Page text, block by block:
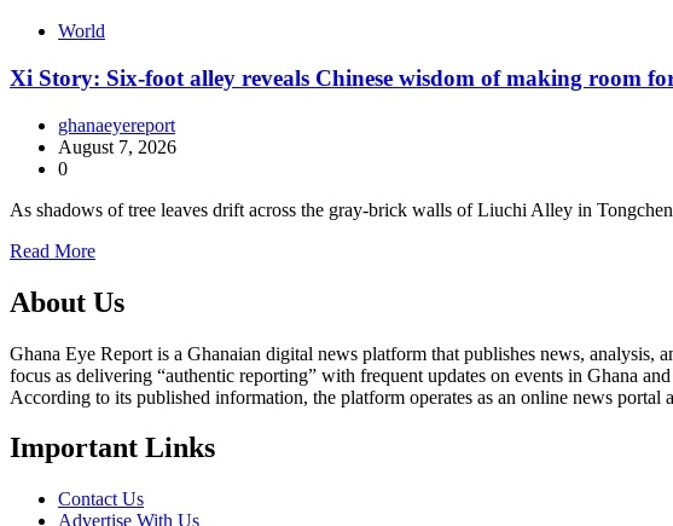
World
Xi Story: Six-foot alley reveals Chinese wisdom of making room
ghanaeyereport
August 7, 2026
0
As shadows of tree leaves drift across the gray-brick walls of Liuchi Alley in
Read More
About Us
Ghana Eye Report is a Ghanaian digital news platform that publishes news, analysis,
focus as delivering “authentic reporting” with frequent updates on events in Ghana
According to its published information, the platform operates as an online news
Important Links
Contact Us
Advertise With Us